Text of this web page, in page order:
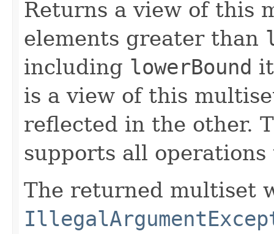
Returns a view of this
elements greater than
including lowerBound
is a view of this
reflected in the other.
supports all
The returned multiset